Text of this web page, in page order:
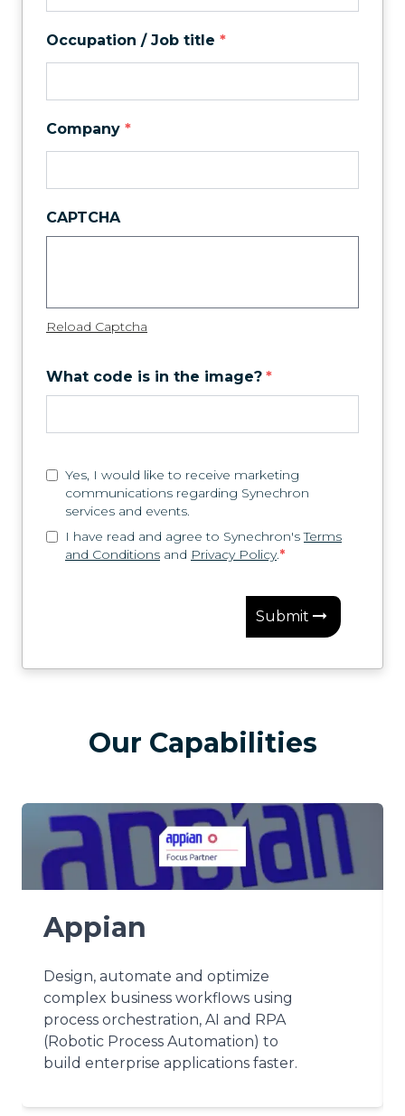
Occupation / Job title *
Company *
CAPTCHA
Reload Captcha
What code is in the image? *
Yes, I would like to receive marketing
communications regarding Synechron
services and events.
I have read and agree to Synechron's Terms
and Conditions and Privacy Policy.*
Submit
Our Capabilities
Appian
Design, automate and optimize
complex business workflows using
process orchestration, AI and RPA
(Robotic Process Automation) to
build enterprise applications faster.